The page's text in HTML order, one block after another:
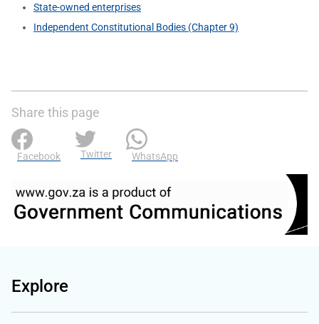
State-owned enterprises
Independent Constitutional Bodies (Chapter 9)
Share this page
Facebook Twitter WhatsApp
Explore